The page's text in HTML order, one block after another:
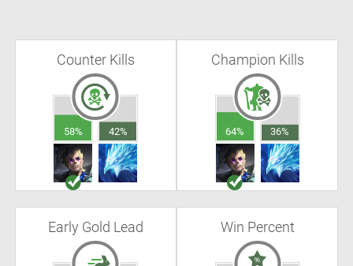
Counter Kills
58% 42%
Champion Kills
64% 36%
Early Gold Lead Win Percent